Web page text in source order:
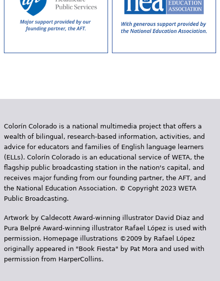
Colorín Colorado is a national multimedia project that offers a
wealth of bilingual, research-based information, activities, and
advice for educators and families of English language learners
(ELLs). Colorín Colorado is an educational service of WETA, the
flagship public broadcasting station in the nation's capital, and
receives major funding from our founding partner, the AFT, and
the National Education Association. © Copyright 2023 WETA
Public Broadcasting.
Artwork by Caldecott Award-winning illustrator David Diaz and
Pura Belpr­é Award-winning illustrator Rafael López is used with
permission. Homepage illustrations ©2009 by Rafael López
originally appeared in "Book Fiesta" by Pat Mora and used with
permission from HarperCollins.